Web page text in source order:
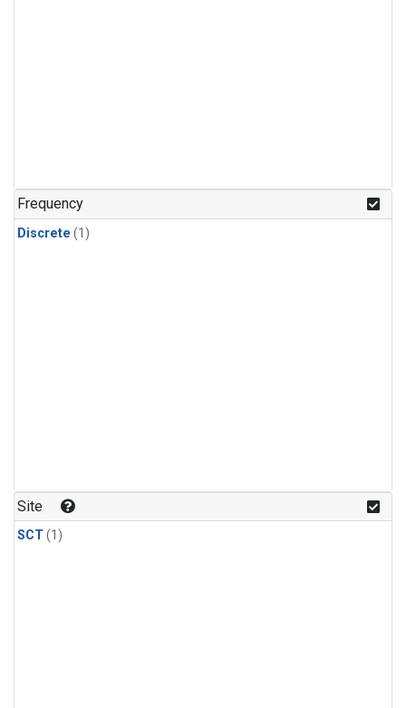
Frequency
Discrete (1)
Site
SCT(1)